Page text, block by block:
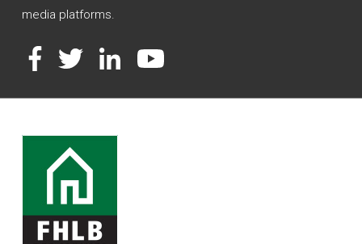
media platforms.
Facebook
TwitterLinkedInYouTube